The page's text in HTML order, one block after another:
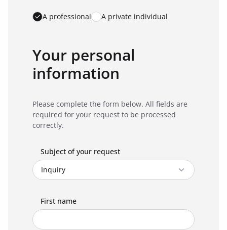
A professional A private individual
Your personal
information
Please complete the form below. All fields are
required for your request to be processed
correctly.
Subject of your request
First name